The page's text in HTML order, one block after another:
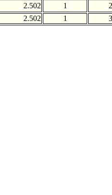
2.502 1
2
2.502
1 3